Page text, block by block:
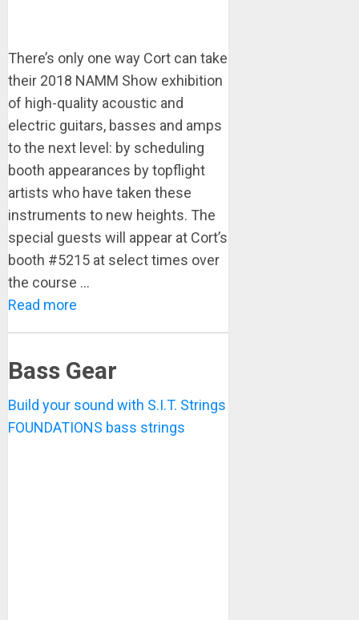
There’s only one way Cort can take
their 2018 NAMM Show exhibition
of high-quality acoustic and
electric guitars, basses and amps
to the next level: by scheduling
booth appearances by topflight
artists who have taken these
instruments to new heights. The
special guests will appear at Cort’s
booth #5215 at select times over
the course ...
Read more
Bass Gear
Build your sound with S.I.T. Strings
FOUNDATIONS bass strings